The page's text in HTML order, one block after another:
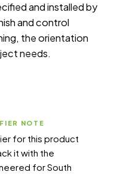
and installed by
and control
the orientation
needs.
NOTE
for this product
it with the
for South